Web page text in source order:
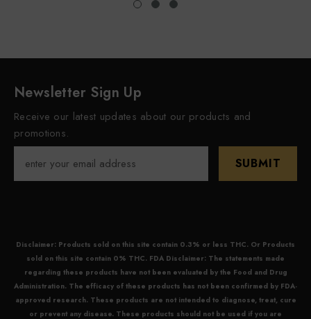
Newsletter Sign Up
Receive our latest updates about our products and
promotions.
SUBMIT
Disclaimer: Products sold on this site contain 0.3% or less THC. Or Products
sold on this site contain 0% THC. FDA Disclaimer: The statements made
regarding these products have not been evaluated by the Food and Drug
Administration. The efficacy of these products has not been confirmed by FDA-
approved research. These products are not intended to diagnose, treat, cure
or prevent any disease. These products should not be used if you are